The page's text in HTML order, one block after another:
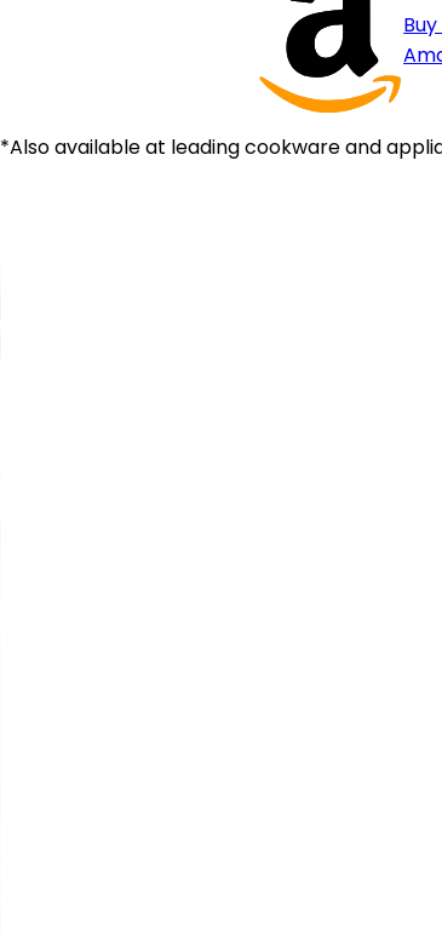
*Also available at leading cookware and